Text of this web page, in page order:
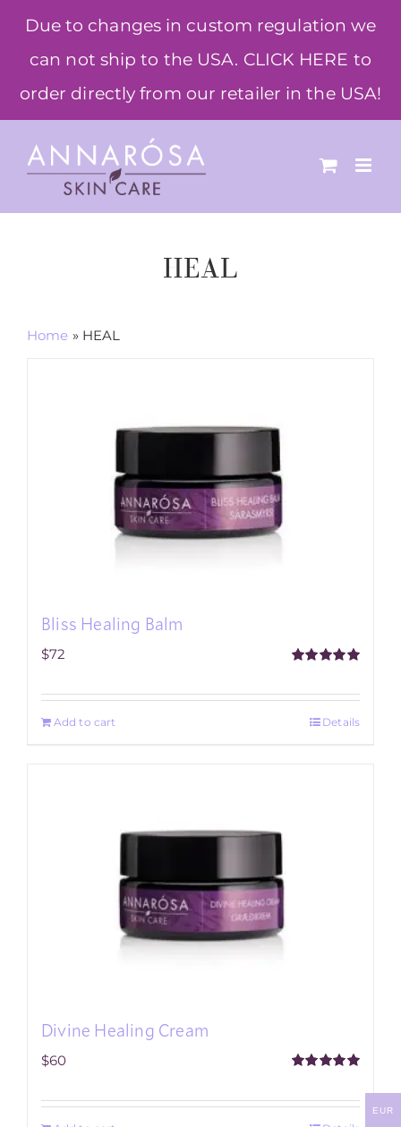
Due to changes in custom regulation we
can not ship to the USA. CLICK HERE to
order directly from our retailer in the USA!
content
HEAL
Home » HEAL
Bliss Healing Balm
$72
Add to cart Details
Divine Healing Cream
$60
EUR